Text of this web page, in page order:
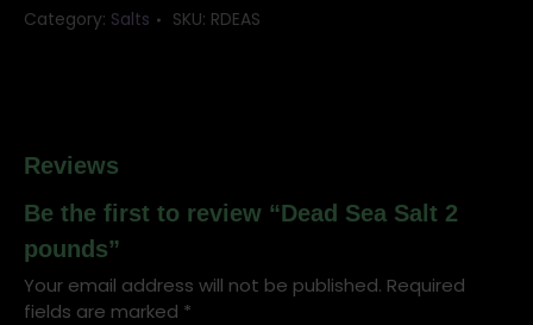
Category: Salts SKU: RDEAS
Reviews
Be the first to review “Dead Sea Salt 2
pounds”
Your email address will not be published. Required
fields are marked *